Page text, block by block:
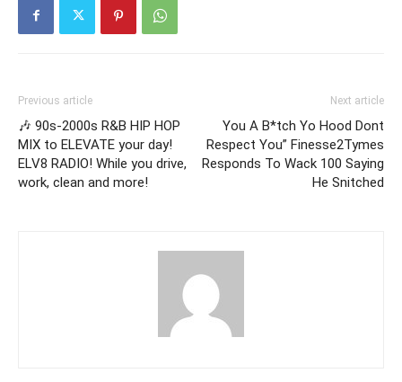
Previous article
🎶 90s-2000s R&B HIP HOP
MIX to ELEVATE your day!
ELV8 RADIO! While you drive,
work, clean and more!
Next article
You A B*tch Yo Hood Dont
Respect You” Finesse2Tymes
Responds To Wack 100 Saying
He Snitched